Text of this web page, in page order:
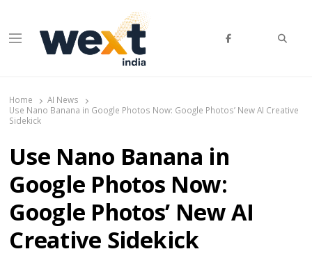
Menu
Home
AI News
Use Nano Banana in Google Photos Now: Google Photos’ New AI Creative
Sidekick
Use Nano Banana in
Google Photos Now:
Google Photos’ New AI
Creative Sidekick